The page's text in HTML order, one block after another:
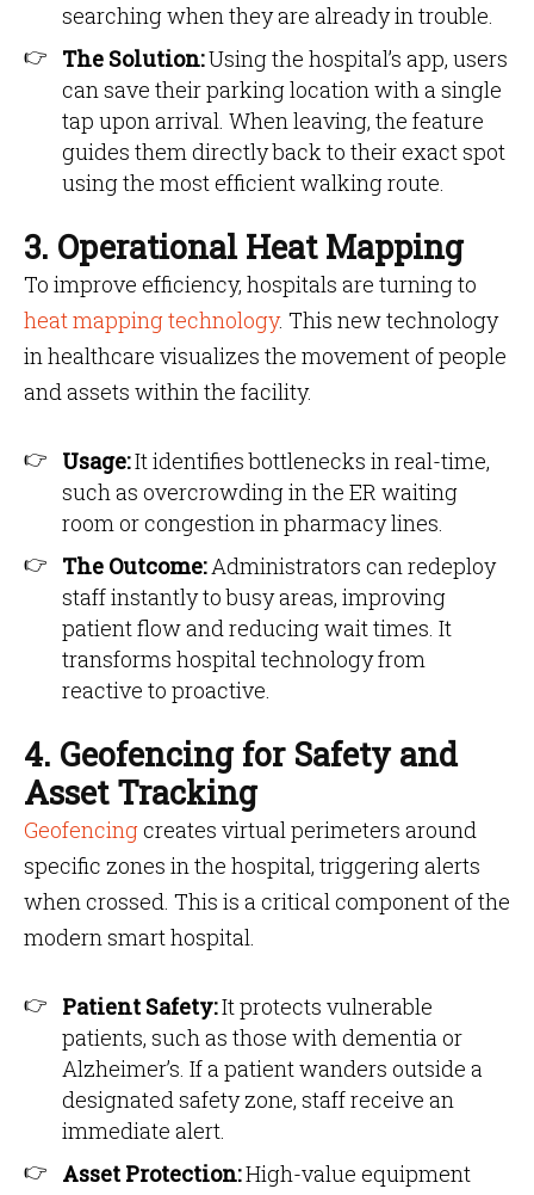
searching when they are already in trouble.
The Solution:Using the hospital’s app, users
can save their parking location with a single
tap upon arrival. When leaving, the feature
guides them directly back to their exact spot
using the most efficient walking route.
3. Operational Heat Mapping
To improve efficiency, hospitals are turning to
heat mapping technology. This new technology
in healthcare visualizes the movement of people
and assets within the facility.
Usage:It identifies bottlenecks in real-time,
such as overcrowding in the ER waiting
room or congestion in pharmacy lines.
The Outcome:Administrators can redeploy
staff instantly to busy areas, improving
patient flow and reducing wait times. It
transforms hospital technology from
reactive to proactive.
4. Geofencing for Safety and
Asset Tracking
Geofencingcreates virtual perimeters around
specific zones in the hospital, triggering alerts
when crossed. This is a critical component of the
modern smart hospital.
Patient Safety:It protects vulnerable
patients, such as those with dementia or
Alzheimer’s. If a patient wanders outside a
designated safety zone, staff receive an
immediate alert.
Asset Protection:High-value equipment